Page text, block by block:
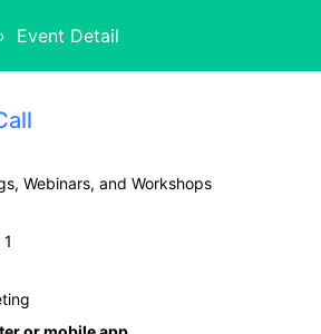
› Event Detail
Webinars, and Workshops